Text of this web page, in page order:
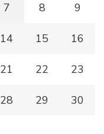
7 8 9
14 15 16
21 22 23
28 29 30